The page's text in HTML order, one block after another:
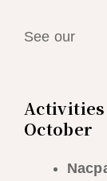
See our
October